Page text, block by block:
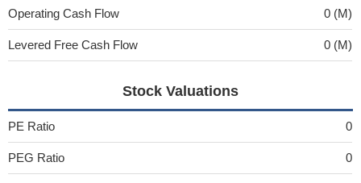
Operating Cash Flow 0 (M)
Levered Free Cash Flow 0 (M)
Stock Valuations
PE Ratio 0
PEG Ratio 0